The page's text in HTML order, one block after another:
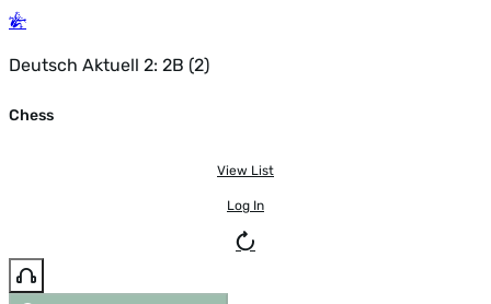
Deutsch Aktuell 2: 2B (2)
Chess
View List
Log In